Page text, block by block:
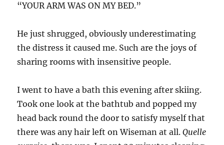
“YOUR ARM WAS ON MY BED.”
He just shrugged, obviously underestimating
the distress it caused me. Such are the joys of
sharing rooms with insensitive people.
I went to have a bath this evening after skiing.
Took one look at the bathtub and popped my
head back round the door to satisfy myself that
there was any hair left on Wiseman at all.Quelle